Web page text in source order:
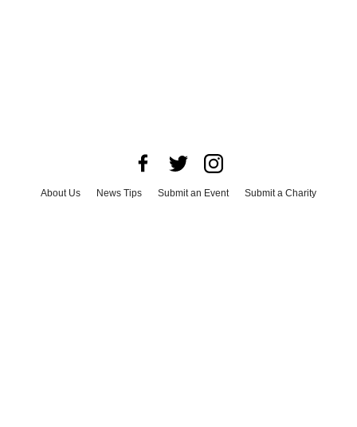
About Us News Tips Submit an Event
Submit a Charity